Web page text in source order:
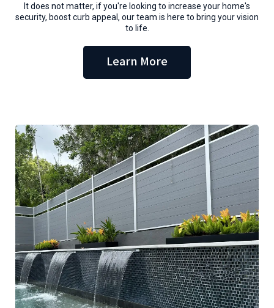
It does not matter, if you're looking to increase your home's
security, boost curb appeal, our team is here to bring your vision
to life.
Learn More